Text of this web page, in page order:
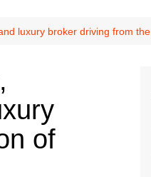
luxury broker driving from
of